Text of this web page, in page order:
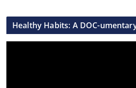
Healthy Habits: A DOC-